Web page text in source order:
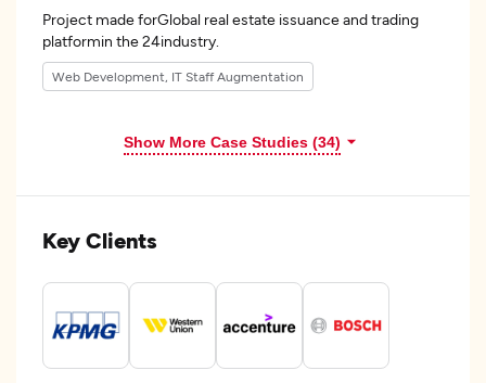
Project made forGlobal real estate issuance and trading
platformin the 24industry.
Web Development, IT Staff Augmentation
Show More Case Studies (34)
Key Clients